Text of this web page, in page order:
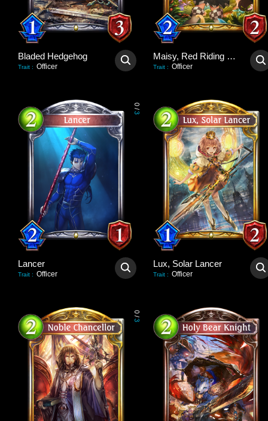
Bladed Hedgehog
Trait : Officer
Maisy, Red Riding Hood
Trait : Officer
0
/
3
Lancer
Trait : Officer
Lux, Solar Lancer
Trait : Officer
0
/
3